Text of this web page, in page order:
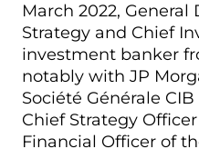
March 2022,
Strategy and Chief
investment banker
notably with JP
Société Générale
Chief Strategy
Financial Officer of